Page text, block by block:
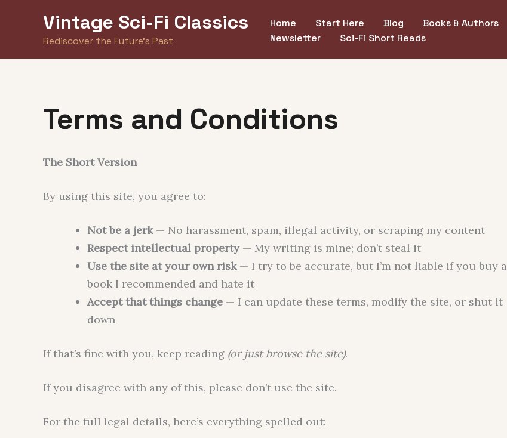
Vintage Sci-Fi Classics
Rediscover the Future's Past
Home Start Here Blog Books & Authors
Newsletter
Sci-Fi Short Reads
Terms and Conditions
The Short Version
By using this site, you agree to:
Not be a jerk— No harassment, spam, illegal activity, or scraping my content
Respect intellectual property— My writing is mine; don’t steal it
Use the site at your own risk— I try to be accurate, but I’m not liable if you buy a
book I recommended and hate it
Accept that things change — I can update these terms, modify the site, or shut it
down
If that’s fine with you, keep reading (or just browse the site).
If you disagree with any of this, please don’t use the site.
For the full legal details, here’s everything spelled out: